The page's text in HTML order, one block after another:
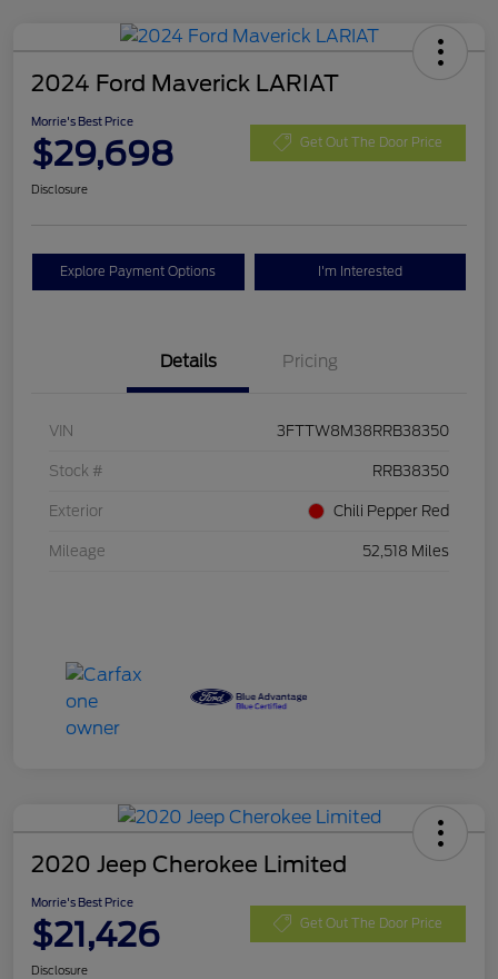
2024 Ford Maverick LARIAT
Morrie's Best Price
$29,698 Get Out The Door Price
Disclosure
Explore Payment Options I'm Interested
Details Pricing
VIN 3FTTW8M38RRB38350
Stock # RRB38350
Exterior Chili Pepper Red
Mileage 52,518 Miles
2020 Jeep Cherokee Limited
Morrie's Best Price
$21,426 Get Out The Door Price
Disclosure